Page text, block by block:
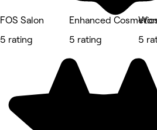
FOS Salon
5 rating
Enhanced
5 rating
5